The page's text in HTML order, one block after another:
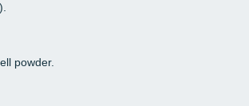
powder.